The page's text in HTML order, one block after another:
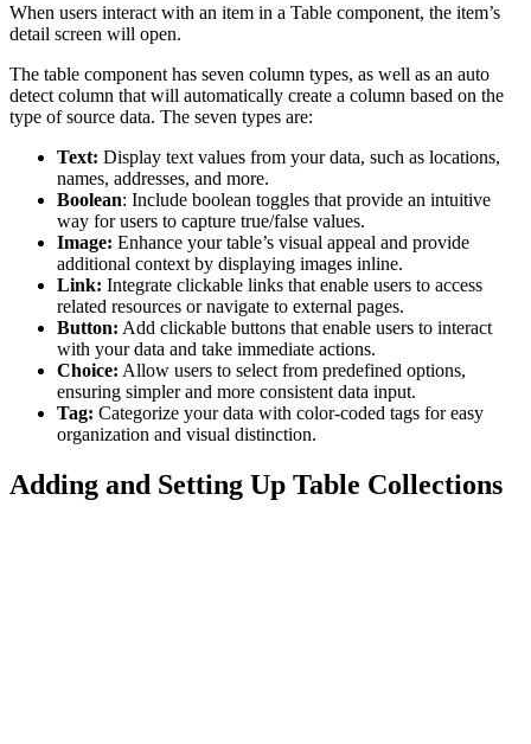
When users interact with an item in a Table component, the item’s
detail screen will open.
The table component has seven column types, as well as an auto
detect column that will automatically create a column based on the
type of source data. The seven types are:
Text: Display text values from your data, such as locations,
names, addresses, and more.
Boolean: Include boolean toggles that provide an intuitive
way for users to capture true/false values.
Image: Enhance your table’s visual appeal and provide
additional context by displaying images inline.
Link: Integrate clickable links that enable users to access
related resources or navigate to external pages.
Button: Add clickable buttons that enable users to interact
with your data and take immediate actions.
Choice: Allow users to select from predefined options,
ensuring simpler and more consistent data input.
Tag: Categorize your data with color-coded tags for easy
organization and visual distinction.
Adding and Setting Up Table Collections